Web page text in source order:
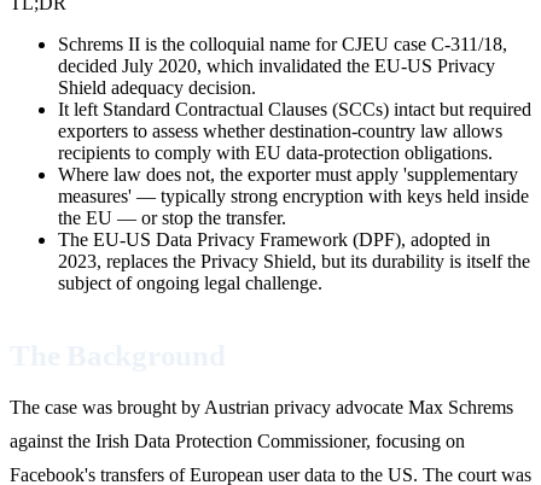
Schrems II is the colloquial name for CJEU case C-311/18,
decided July 2020, which invalidated the EU-US Privacy
Shield adequacy decision.
It left Standard Contractual Clauses (SCCs) intact but required
exporters to assess whether destination-country law allows
recipients to comply with EU data-protection obligations.
Where law does not, the exporter must apply 'supplementary
measures' — typically strong encryption with keys held inside
the EU — or stop the transfer.
The EU-US Data Privacy Framework (DPF), adopted in
2023, replaces the Privacy Shield, but its durability is itself the
subject of ongoing legal challenge.
The case was brought by Austrian privacy advocate Max Schrems
against the Irish Data Protection Commissioner, focusing on
Facebook's transfers of European user data to the US. The court was